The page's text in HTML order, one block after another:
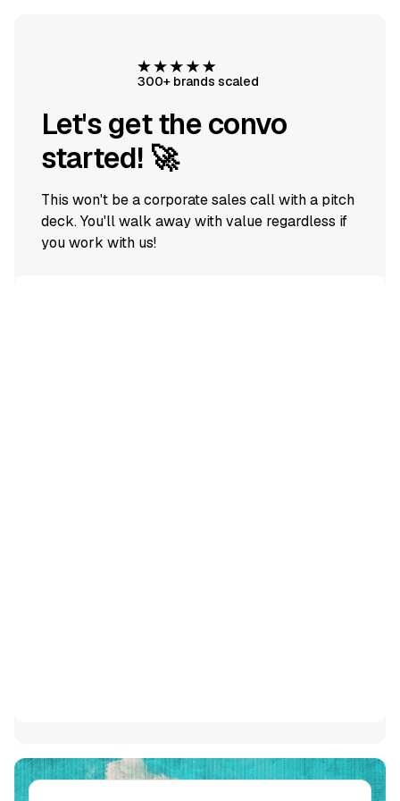
300+ brands scaled
Let's get the convo
started! 🚀
This won't be a corporate sales call with a pitch
deck. You'll walk away with value regardless if
you work with us!